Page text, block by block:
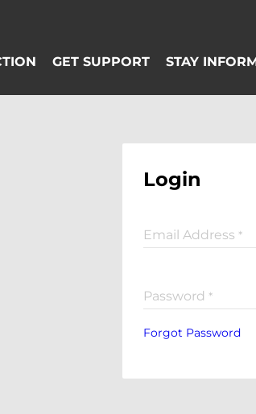
Login
Email Address *
Password *
Forgot Password